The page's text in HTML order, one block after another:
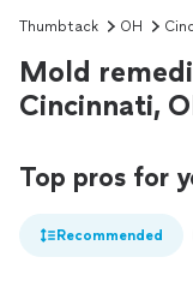
Thumbtack OH
Mold
Cincinnati,
Top pros for
Recommended